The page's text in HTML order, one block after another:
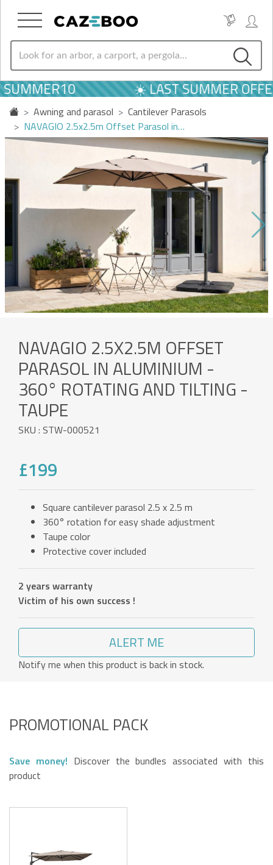
☀️ LAST SUMMER
Awning and parasol
Cantilever Parasols
NAVAGIO 2.5x2.5m Offset Parasol in…
NAVAGIO 2.5X2.5M OFFSET
PARASOL IN ALUMINIUM -
360° ROTATING AND TILTING -
TAUPE
SKU : STW-000521
£199
Square cantilever parasol 2.5 x 2.5 m
360° rotation for easy shade adjustment
Taupe color
Protective cover included
2 years warranty
Victim of his own success !
ALERT ME
Notify me when this product is back in stock.
PROMOTIONAL PACK
Save money! Discover the bundles associated with this
product